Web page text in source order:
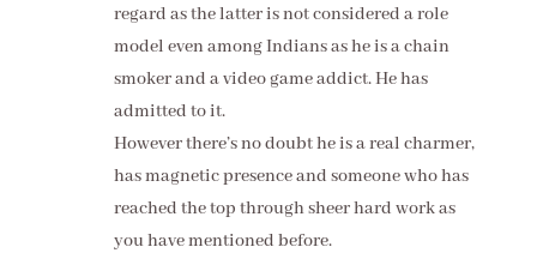
regard as the latter is not considered a role
model even among Indians as he is a chain
smoker and a video game addict. He has
admitted to it.
However there’s no doubt he is a real charmer,
has magnetic presence and someone who has
reached the top through sheer hard work as
you have mentioned before.